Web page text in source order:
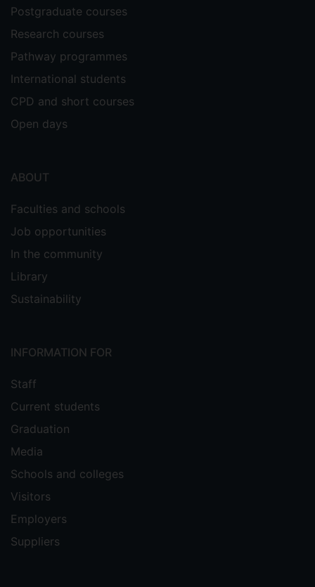
Postgraduate courses
Research courses
Pathway programmes
International students
CPD and short courses
Open days
ABOUT
Faculties and schools
Job opportunities
In the community
Library
Sustainability
INFORMATION FOR
Staff
Current students
Graduation
Media
Schools and colleges
Visitors
Employers
Suppliers